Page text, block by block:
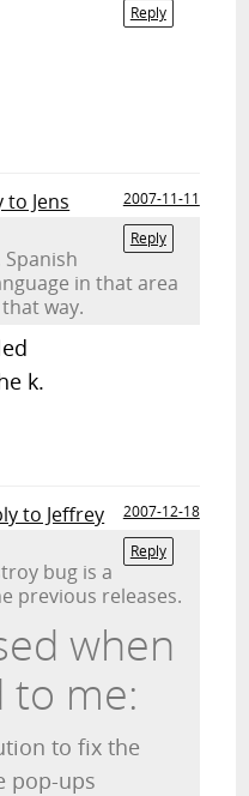
Reply
to Jens
2007-11-11
Reply
in that area
way.
k.
to Jeffrey
2007-12-18
Reply
bug is a
previous releases.
when
to me:
to fix the
pop-ups